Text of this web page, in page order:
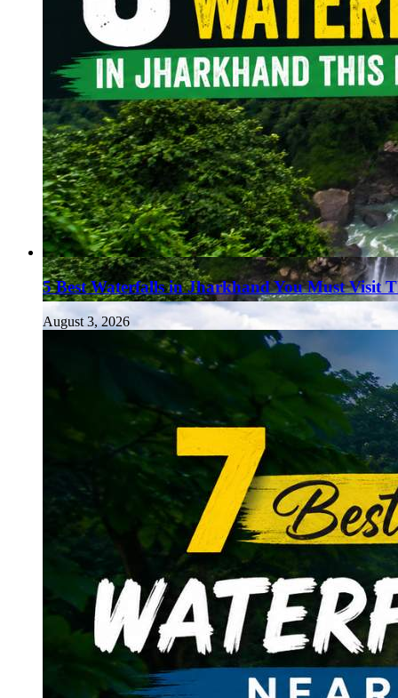
5 Best Waterfalls in Jharkhand You Must Visit
August 3, 2026